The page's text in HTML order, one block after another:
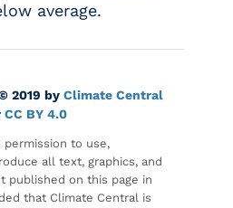
average.
2019 by Climate Central
CC BY 4.0
permission to use,
all text, graphics, and
published on this page in
that Climate Central is